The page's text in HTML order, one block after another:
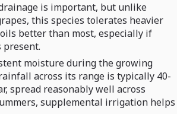
is important, but unlike
this species tolerates heavier
better than most, especially if
present.
moisture during the growing
across its range is typically 40-
spread reasonably well across
supplemental irrigation helps